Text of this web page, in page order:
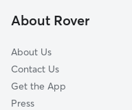
North Wilkesboro, NC
About Rover
About Us
Contact Us
Get the App
Press